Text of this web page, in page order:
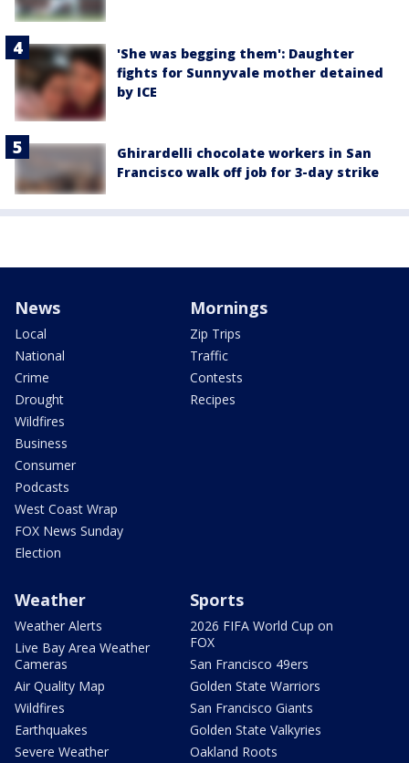
'She was begging them': Daughter
fights for Sunnyvale mother detained
by ICE
Ghirardelli chocolate workers in San
Francisco walk off job for 3-day strike
News
Local
National
Crime
Drought
Wildfires
Business
Consumer
Podcasts
West Coast Wrap
FOX News Sunday
Election
Mornings
Zip Trips
Traffic
Contests
Recipes
Weather
Weather Alerts
Live Bay Area Weather
Cameras
Air Quality Map
Wildfires
Earthquakes
Severe Weather
Sports
2026 FIFA World Cup on
FOX
San Francisco 49ers
Golden State Warriors
San Francisco Giants
Golden State Valkyries
Oakland Roots